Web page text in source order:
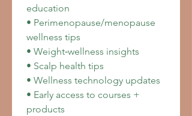
education
• Perimenopause/menopause
wellness tips
• Weight‑wellness insights
• Scalp health tips
• Wellness technology updates
• Early access to courses +
products